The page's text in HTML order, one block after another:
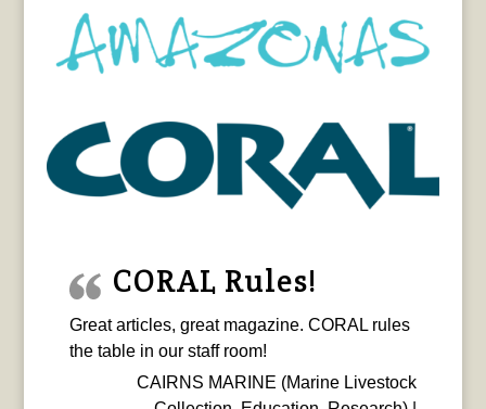
CORAL Rules!
Great articles, great magazine. CORAL rules
the table in our staff room!
CAIRNS MARINE (Marine Livestock